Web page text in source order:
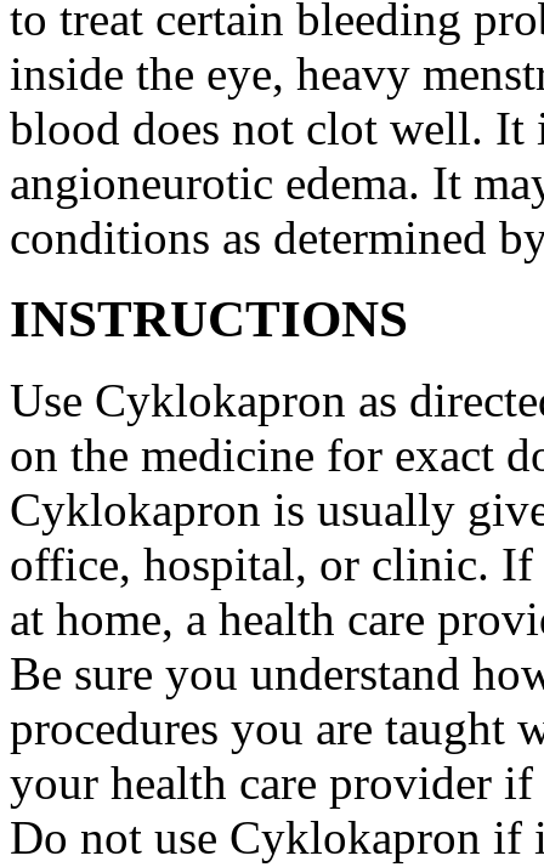
to treat certain bleeding
inside the eye, heavy
blood does not clot well. It
angioneurotic edema. It
conditions as determined
INSTRUCTIONS
Use Cyklokapron as
on the medicine for exact
Cyklokapron is usually
office, hospital, or clinic.
at home, a health care
Be sure you understand
procedures you are taught
your health care provider
Do not use Cyklokapron if